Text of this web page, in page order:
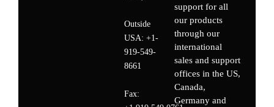
Outside
USA: +1-
919-549-
8661
Fax:
support for all
our products
through our
international
sales and support
offices in the US,
Canada,
Germanyand